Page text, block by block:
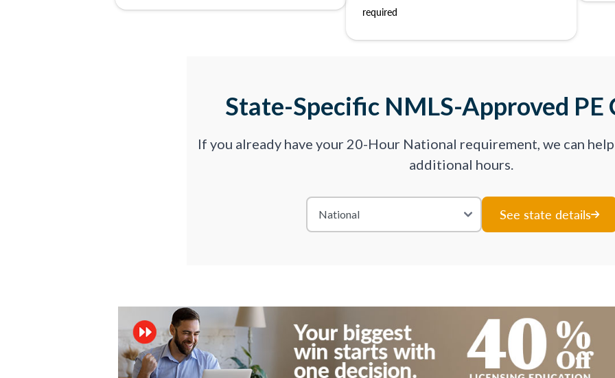
required
State-Specific NMLS-Approved PE
If you already have your 20-Hour National requirement, we can
additional hours.
See state details